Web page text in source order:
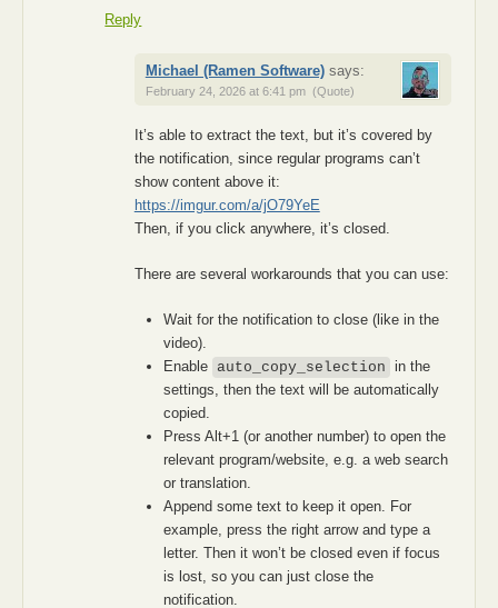
Reply
Michael (Ramen Software) says:
February 24, 2026 at 6:41 pm (Quote)
It’s able to extract the text, but it’s covered by
the notification, since regular programs can’t
show content above it:
https://imgur.com/a/jO79YeE
Then, if you click anywhere, it’s closed.
There are several workarounds that you can use:
Wait for the notification to close (like in the
video).
Enable auto_copy_selection in the
settings, then the text will be automatically
copied.
Press Alt+1 (or another number) to open the
relevant program/website, e.g. a web search
or translation.
Append some text to keep it open. For
example, press the right arrow and type a
letter. Then it won’t be closed even if focus
is lost, so you can just close the
notification.